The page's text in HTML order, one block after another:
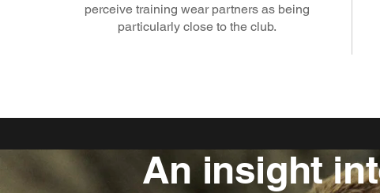
perceive training wear partners as being
particularly close to the club.
An insight